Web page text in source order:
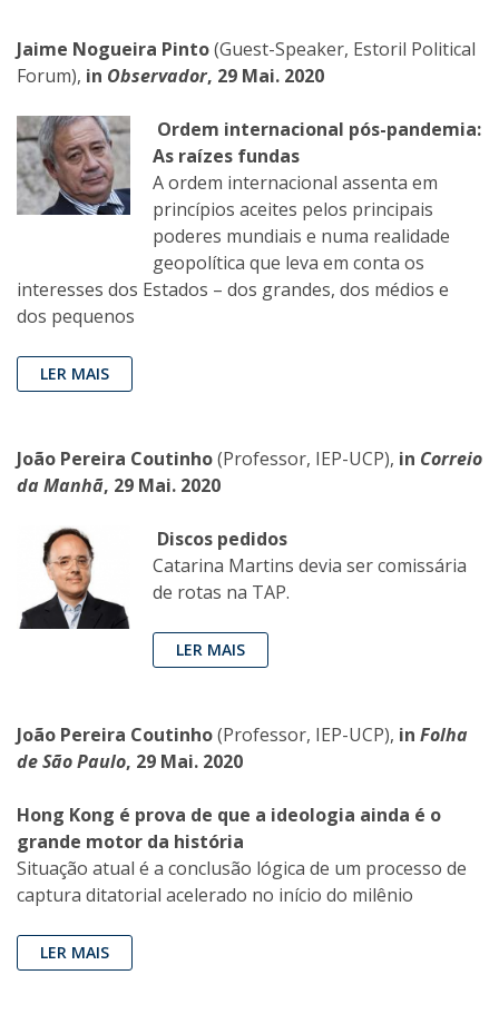
Jaime Nogueira Pinto(Guest-Speaker, Estoril Political
Forum), in Observador, 29 Mai. 2020
Ordem internacional pós-pandemia:
As raízes fundas
A ordem internacional assenta em
princípios aceites pelos principais
poderes mundiais e numa realidade
geopolítica que leva em conta os
interesses dos Estados – dos grandes, dos médios e
dos pequenos
LER MAIS
João Pereira Coutinho(Professor, IEP-UCP), in Correio
da Manhã, 29 Mai. 2020
Discos pedidos
Catarina Martins devia ser comissária
de rotas na TAP.
LER MAIS
João Pereira Coutinho(Professor, IEP-UCP), in Folha
de São Paulo, 29 Mai. 2020
Hong Kong é prova de que a ideologia ainda é o
grande motor da história
Situação atual é a conclusão lógica de um processo de
captura ditatorial acelerado no início do milênio
LER MAIS